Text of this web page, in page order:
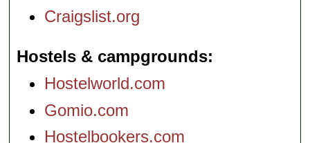
Craigslist.org
Hostels & campgrounds
Hostelworld.com
Gomio.com
Hostelbookers.com